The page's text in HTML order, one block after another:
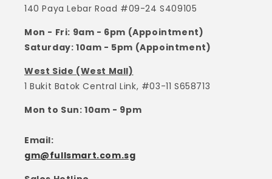
140 Paya Lebar Road #09-24 S409105
Mon - Fri: 9am - 6pm (Appointment)
Saturday: 10am - 5pm (Appointment)
West Side (West Mall)
1 Bukit Batok Central Link, #03-11 S658713
Mon to Sun: 10am - 9pm
Email:
gm@fullsmart.com.sg